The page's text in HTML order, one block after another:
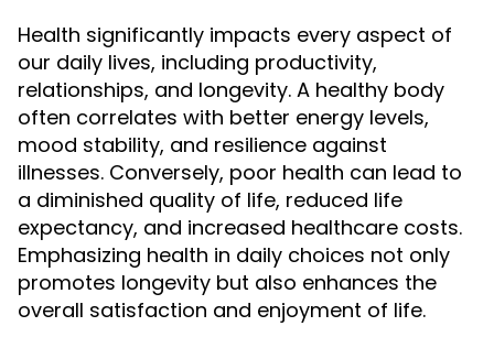
Health significantly impacts every aspect of
our daily lives, including productivity,
relationships, and longevity. A healthy body
often correlates with better energy levels,
mood stability, and resilience against
illnesses. Conversely, poor health can lead to
a diminished quality of life, reduced life
expectancy, and increased healthcare costs.
Emphasizing health in daily choices not only
promotes longevity but also enhances the
overall satisfaction and enjoyment of life.